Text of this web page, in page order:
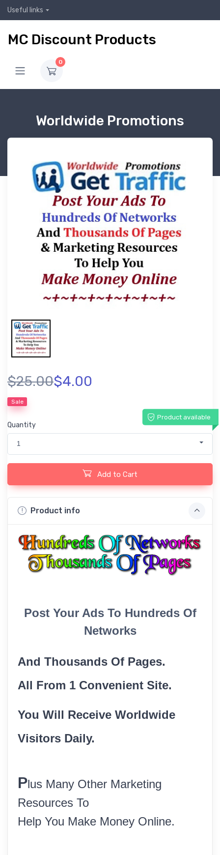
Useful links
MC Discount Products
0
Worldwide Promotions
$25.00$4.00
Sale
Product available
Quantity
1
Add to Cart
Product info
Post Your Ads To Hundreds Of
Networks
And Thousands Of Pages.
All From 1 Convenient Site.
You Will Receive Worldwide
Visitors Daily.
Plus Many Other Marketing
Resources To
Help You Make Money Online.